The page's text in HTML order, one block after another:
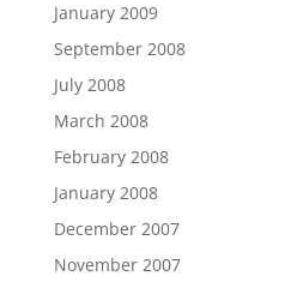
January 2009
September 2008
July 2008
March 2008
February 2008
January 2008
December 2007
November 2007